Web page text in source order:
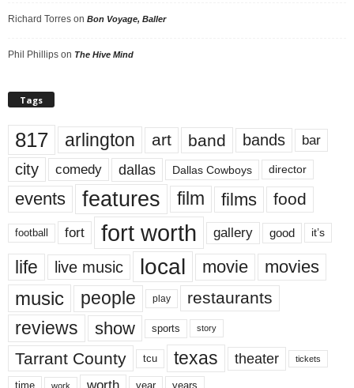
Richard Torres on Bon Voyage, Baller
Phil Phillips on The Hive Mind
Tags
817 arlington art band bands bar
city comedy dallas Dallas Cowboys director
events features film films food
football fort fort worth gallery good it’s
life live music local movie movies
music people play restaurants
reviews show sports story
Tarrant County tcu texas theater tickets
time work years